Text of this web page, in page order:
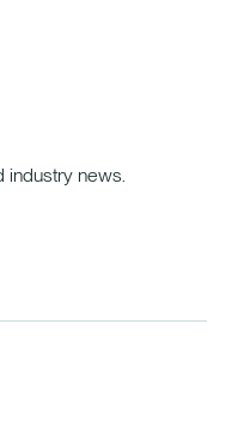
industry news.